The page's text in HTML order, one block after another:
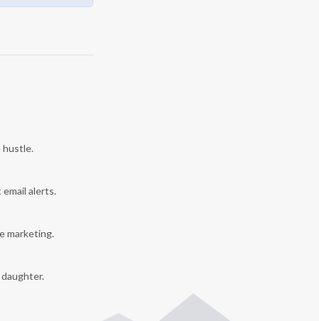
hustle.
alerts.
marketing.